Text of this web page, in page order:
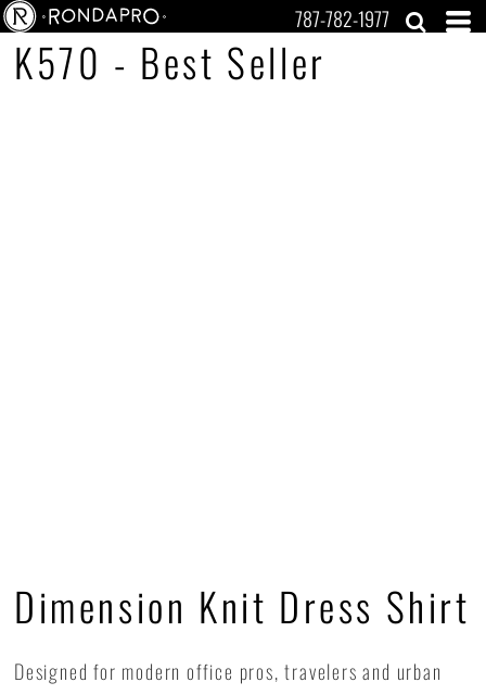
787-782-1977
K570 - Best Seller
Dimension Knit Dress Shirt
Designed for modern office pros, travelers and urban